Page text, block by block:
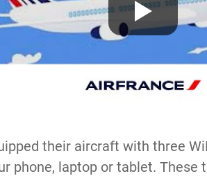
their aircraft with three
phone, laptop or tablet. These